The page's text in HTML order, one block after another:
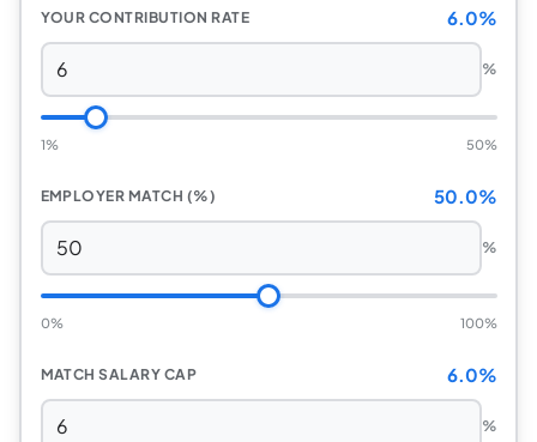
YOUR CONTRIBUTION RATE 6.0%
%
1% 50%
EMPLOYER MATCH (%) 50.0%
%
0% 100%
MATCH SALARY CAP 6.0%
%